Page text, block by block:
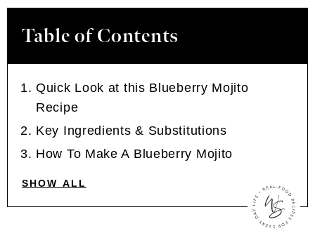
Table of Contents
Quick Look at this Blueberry Mojito
Recipe
Key Ingredients & Substitutions
How To Make A Blueberry Mojito
SHOW ALL